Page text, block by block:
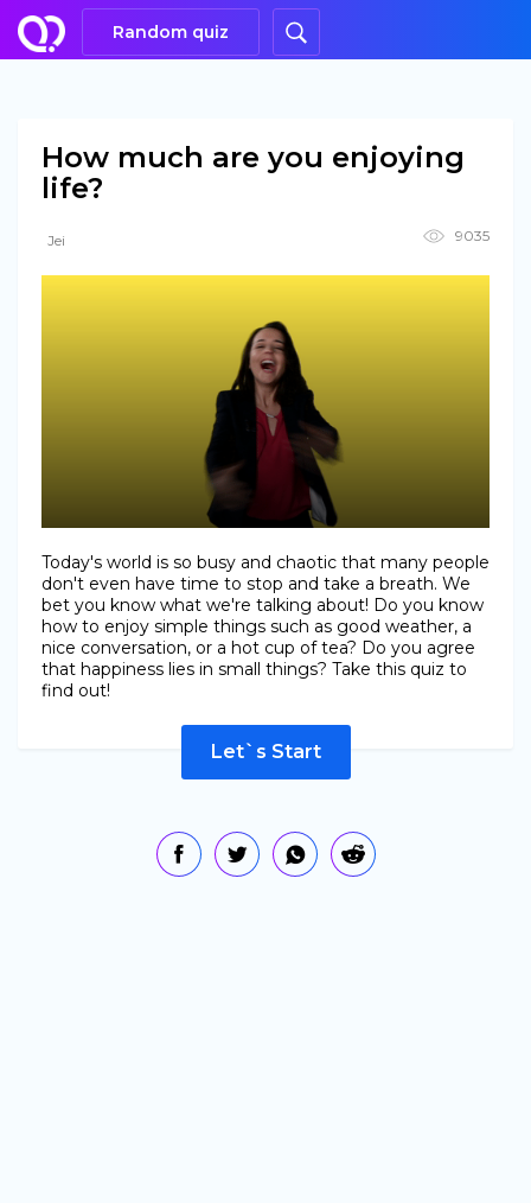
Random quiz
How much are you enjoying
life?
Jei 9035
Today's world is so busy and chaotic that many people
don't even have time to stop and take a breath. We
bet you know what we're talking about! Do you know
how to enjoy simple things such as good weather, a
nice conversation, or a hot cup of tea? Do you agree
that happiness lies in small things? Take this quiz to
find out!
Let`s Start